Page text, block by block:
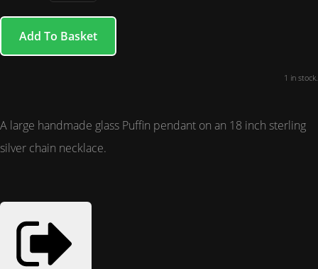
Add To Basket
1 in stock.
A large handmade glass Puffin pendant on an 18 inch sterling
silver chain necklace.